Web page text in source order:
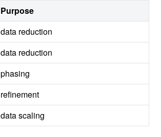
Purpose
data reduction
data reduction
phasing
refinement
data scaling